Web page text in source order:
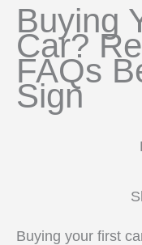
Buying
Car?
FAQs
Sign
Buying your first